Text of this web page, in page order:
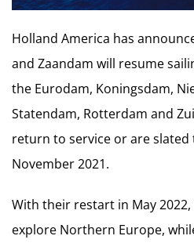
Holland America has
and Zaandam will resume
the Eurodam, Koningsdam,
Statendam, Rotterdam and
return to service or are
November 2021.
With their restart in May
explore Northern Europe,